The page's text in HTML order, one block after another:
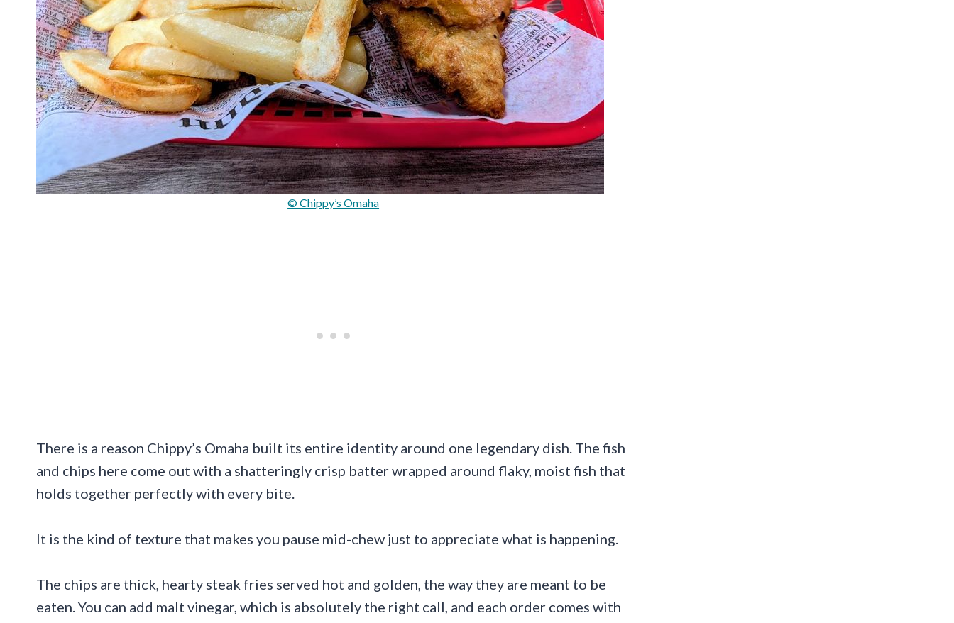
© Chippy’s Omaha
There is a reason Chippy’s Omaha built its entire identity around one legendary dish. The fish
and chips here come out with a shatteringly crisp batter wrapped around flaky, moist fish that
holds together perfectly with every bite.
It is the kind of texture that makes you pause mid-chew just to appreciate what is happening.
The chips are thick, hearty steak fries served hot and golden, the way they are meant to be
eaten. You can add malt vinegar, which is absolutely the right call, and each order comes with